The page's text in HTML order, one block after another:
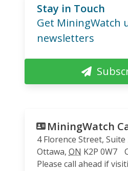
Stay in Touch
Get MiningWatch
newsletters
MiningWatch
4 Florence Street, Suite
Ottawa, ON K2P 0W7
Please call ahead if